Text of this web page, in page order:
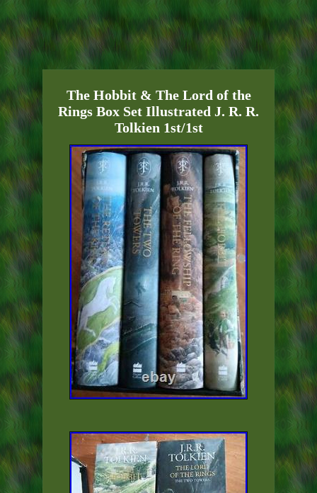
The Hobbit & The Lord of the
Rings Box Set Illustrated J. R. R.
Tolkien 1st/1st